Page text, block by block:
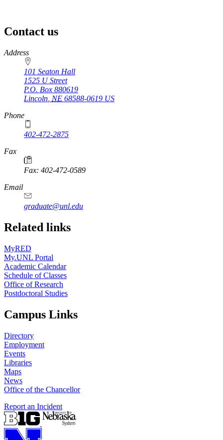
Contact us
https://
www.unl.edu
Address
101 Seaton Hall
1525 U Street
P.O. Box 880619
Lincoln NE 68588-0619 US
Phone
402-472-2875
Fax
Fax: 402-472-0589
Email
graduate@unl.edu
Related links
MyRED
My.UNL Portal
Academic Calendar
Schedule of Classes
Office of Research
Postdoctoral Studies
Campus Links
Directory
Employment
Events
Libraries
Maps
News
Office of the Chancellor
Report an Incident